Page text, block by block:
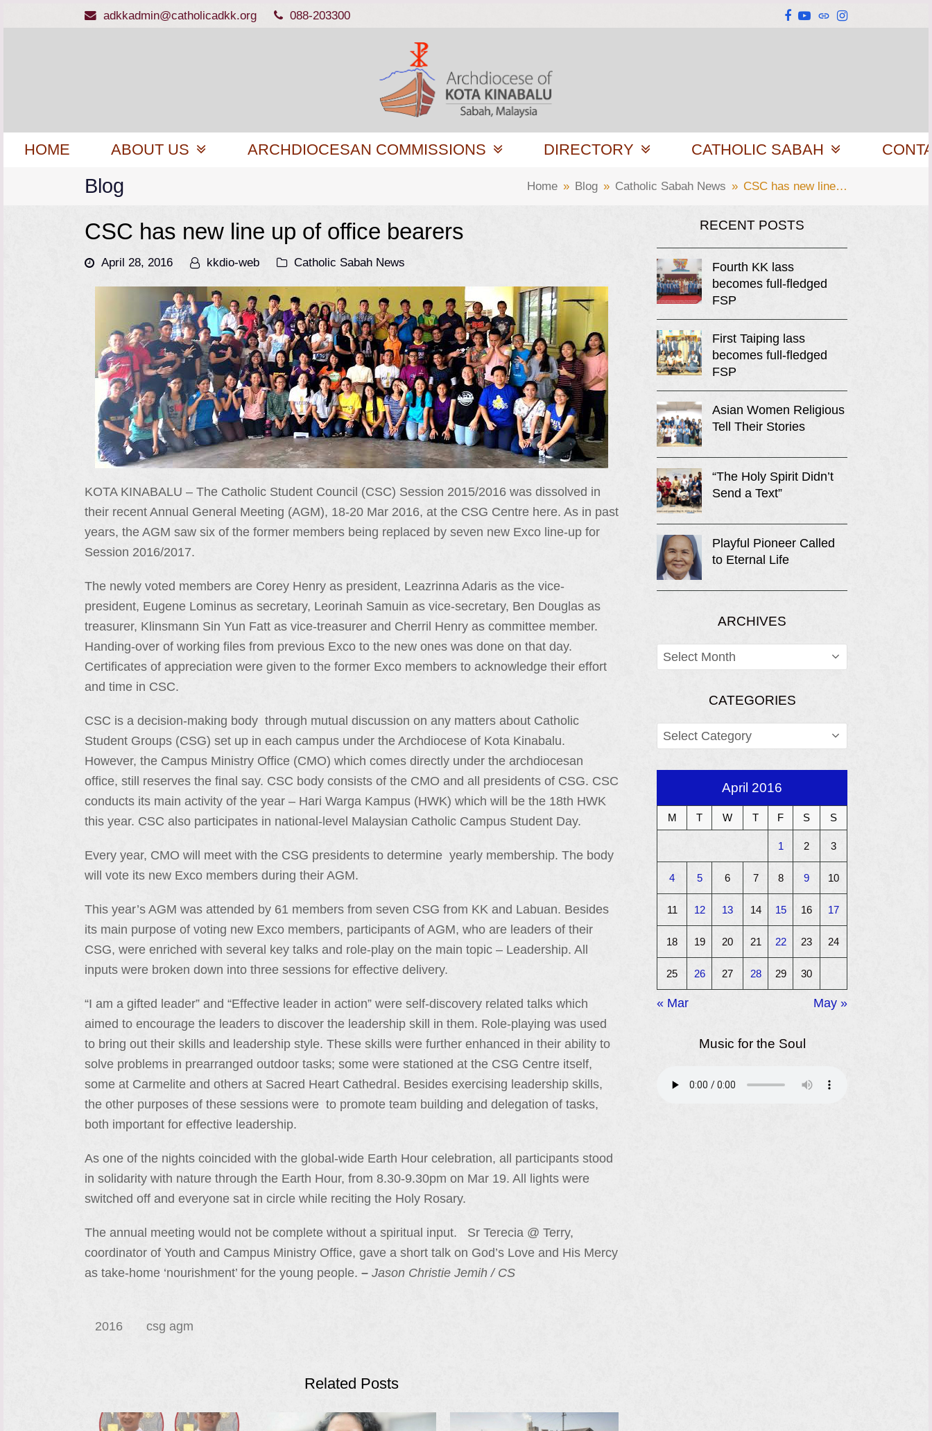
adkkadmin@catholicadkk.org 088-203300 Facebook
YouTube
WebsiteInstagram
HOME ABOUT US ARCHDIOCESAN COMMISSIONS DIRECTORY CATHOLIC SABAH
Blog Home » Blog » Catholic Sabah News » CSC has new line…
CSC has new line up of office bearers
April 28, 2016 kkdio-web Catholic Sabah News
KOTA KINABALU – The Catholic Student Council (CSC) Session 2015/2016 was dissolved in
their recent Annual General Meeting (AGM), 18-20 Mar 2016, at the CSG Centre here. As in past
years, the AGM saw six of the former members being replaced by seven new Exco line-up for
Session 2016/2017.
The newly voted members are Corey Henry as president, Leazrinna Adaris as the vice-
president, Eugene Lominus as secretary, Leorinah Samuin as vice-secretary, Ben Douglas as
treasurer, Klinsmann Sin Yun Fatt as vice-treasurer and Cherril Henry as committee member.
Handing-over of working files from previous Exco to the new ones was done on that day.
Certificates of appreciation were given to the former Exco members to acknowledge their effort
and time in CSC.
CSC is a decision-making body through mutual discussion on any matters about Catholic
Student Groups (CSG) set up in each campus under the Archdiocese of Kota Kinabalu.
However, the Campus Ministry Office (CMO) which comes directly under the archdiocesan
office, still reserves the final say. CSC body consists of the CMO and all presidents of CSG. CSC
conducts its main activity of the year – Hari Warga Kampus (HWK) which will be the 18th HWK
this year. CSC also participates in national-level Malaysian Catholic Campus Student Day.
Every year, CMO will meet with the CSG presidents to determine yearly membership. The body
will vote its new Exco members during their AGM.
This year’s AGM was attended by 61 members from seven CSG from KK and Labuan. Besides
its main purpose of voting new Exco members, participants of AGM, who are leaders of their
CSG, were enriched with several key talks and role-play on the main topic – Leadership. All
inputs were broken down into three sessions for effective delivery.
“I am a gifted leader” and “Effective leader in action” were self-discovery related talks which
aimed to encourage the leaders to discover the leadership skill in them. Role-playing was used
to bring out their skills and leadership style. These skills were further enhanced in their ability to
solve problems in prearranged outdoor tasks; some were stationed at the CSG Centre itself,
some at Carmelite and others at Sacred Heart Cathedral. Besides exercising leadership skills,
the other purposes of these sessions were to promote team building and delegation of tasks,
both important for effective leadership.
As one of the nights coincided with the global-wide Earth Hour celebration, all participants stood
in solidarity with nature through the Earth Hour, from 8.30-9.30pm on Mar 19. All lights were
switched off and everyone sat in circle while reciting the Holy Rosary.
The annual meeting would not be complete without a spiritual input. Sr Terecia @ Terry,
coordinator of Youth and Campus Ministry Office, gave a short talk on God’s Love and His Mercy
as take-home ‘nourishment’ for the young people. – Jason Christie Jemih/ CS
2016 csg agm
Related Posts
RECENT POSTS
Fourth KK lass
becomes full-fledged
FSP
First Taiping lass
becomes full-fledged
FSP
Asian Women Religious
Tell Their Stories
“The Holy Spirit Didn’t
Send a Text”
Playful Pioneer Called
to Eternal Life
ARCHIVES
ARCHIVES
CATEGORIES
CATEGORIES
April 2016
M T W T F S S
1 2 3
4 5 6 7 8 9 10
11 12 13 14 15 16 17
18 19 20 21 22 23 24
25 26 27 28 29 30
« Mar May »
Music for the Soul